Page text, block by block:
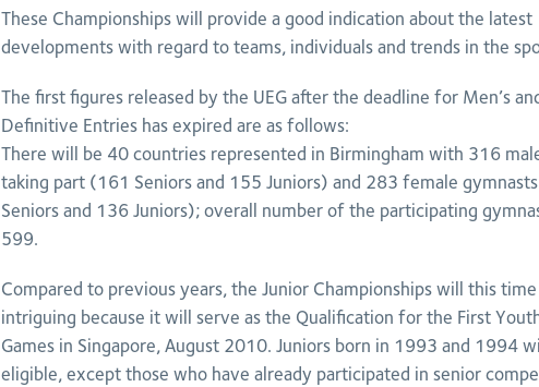
These Championships will provide a good indication about the latest
developments with regard to teams, individuals and trends in the
The first figures released by the UEG after the deadline for Men’s
Definitive Entries has expired are as follows:
There will be 40 countries represented in Birmingham with 316
taking part (161 Seniors and 155 Juniors) and 283 female
Seniors and 136 Juniors); overall number of the participating
599.
Compared to previous years, the Junior Championships will this
intriguing because it will serve as the Qualification for the First
Games in Singapore, August 2010. Juniors born in 1993 and 1994
eligible, except those who have already participated in senior